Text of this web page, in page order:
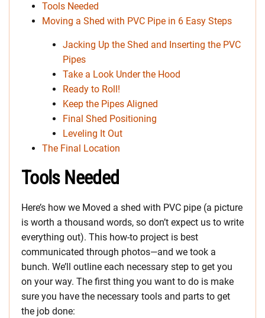
Tools Needed
Moving a Shed with PVC Pipe in 6 Easy Steps
Jacking Up the Shed and Inserting the PVC
Pipes
Take a Look Under the Hood
Ready to Roll!
Keep the Pipes Aligned
Final Shed Positioning
Leveling It Out
The Final Location
Tools Needed
Here’s how we Moved a shed with PVC pipe (a picture
is worth a thousand words, so don’t expect us to write
everything out). This how-to project is best
communicated through photos—and we took a
bunch. We’ll outline each necessary step to get you
on your way. The first thing you want to do is make
sure you have the necessary tools and parts to get
the job done: